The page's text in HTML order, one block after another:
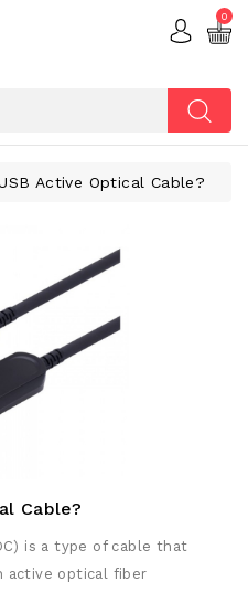
0
Active Optical Cable?
Cable?
is a type of cable that
active optical fiber